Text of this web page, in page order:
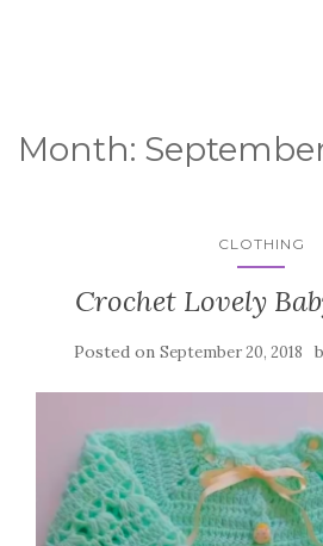
Month:
CLOTHING
Crochet Lovely
Posted on September 20, 2018